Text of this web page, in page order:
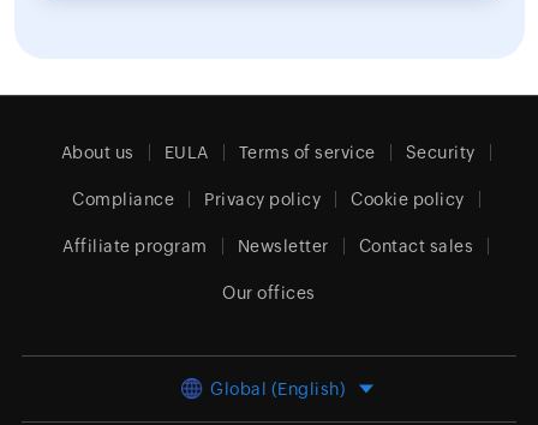
About us EULA Terms of service Security
Compliance Privacy policy Cookie policy
Affiliate program Newsletter Contact sales
Our offices
Global (English)